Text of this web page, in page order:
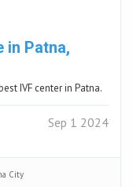
in Patna,
IVF center in Patna.
Sep 1 2024
City